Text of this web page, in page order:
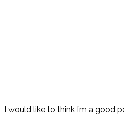
I would like to think I’m a good